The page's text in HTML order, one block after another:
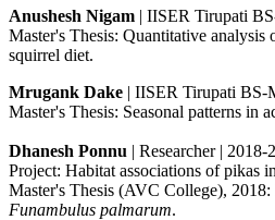
Anushesh Nigam | IISER Tirupati
Master's Thesis: Quantitative analysis
squirrel diet.
Mrugank Dake | IISER Tirupati BS-
Master's Thesis: Seasonal patterns in
Dhanesh Ponnu | Researcher | 2018-
Project: Habitat associations of pikas
Master's Thesis (AVC College), 2018:
Funambulus palmarum.